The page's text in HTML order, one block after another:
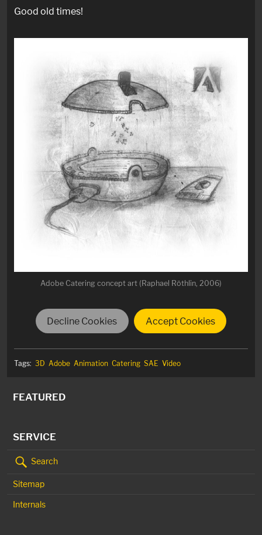
Good old times!
Adobe Catering concept art (Raphael Röthlin, 2006)
Decline Cookies Accept Cookies
Tags: 3D Adobe Animation Catering SAE Video
FEATURED
SERVICE
Search
Sitemap
Internals